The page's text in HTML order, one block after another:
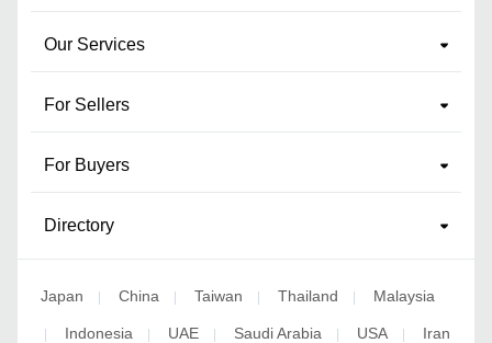
Our Services
For Sellers
For Buyers
Directory
Japan | China | Taiwan | Thailand | Malaysia
| Indonesia | UAE | Saudi Arabia | USA | Iran